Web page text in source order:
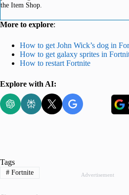
the Item Shop.
More to explore:
How to get John Wick’s dog in
How to get galaxy sprites in
How to restart Fortnite
Explore with AI:
Advertisement
Tags
#Fortnite